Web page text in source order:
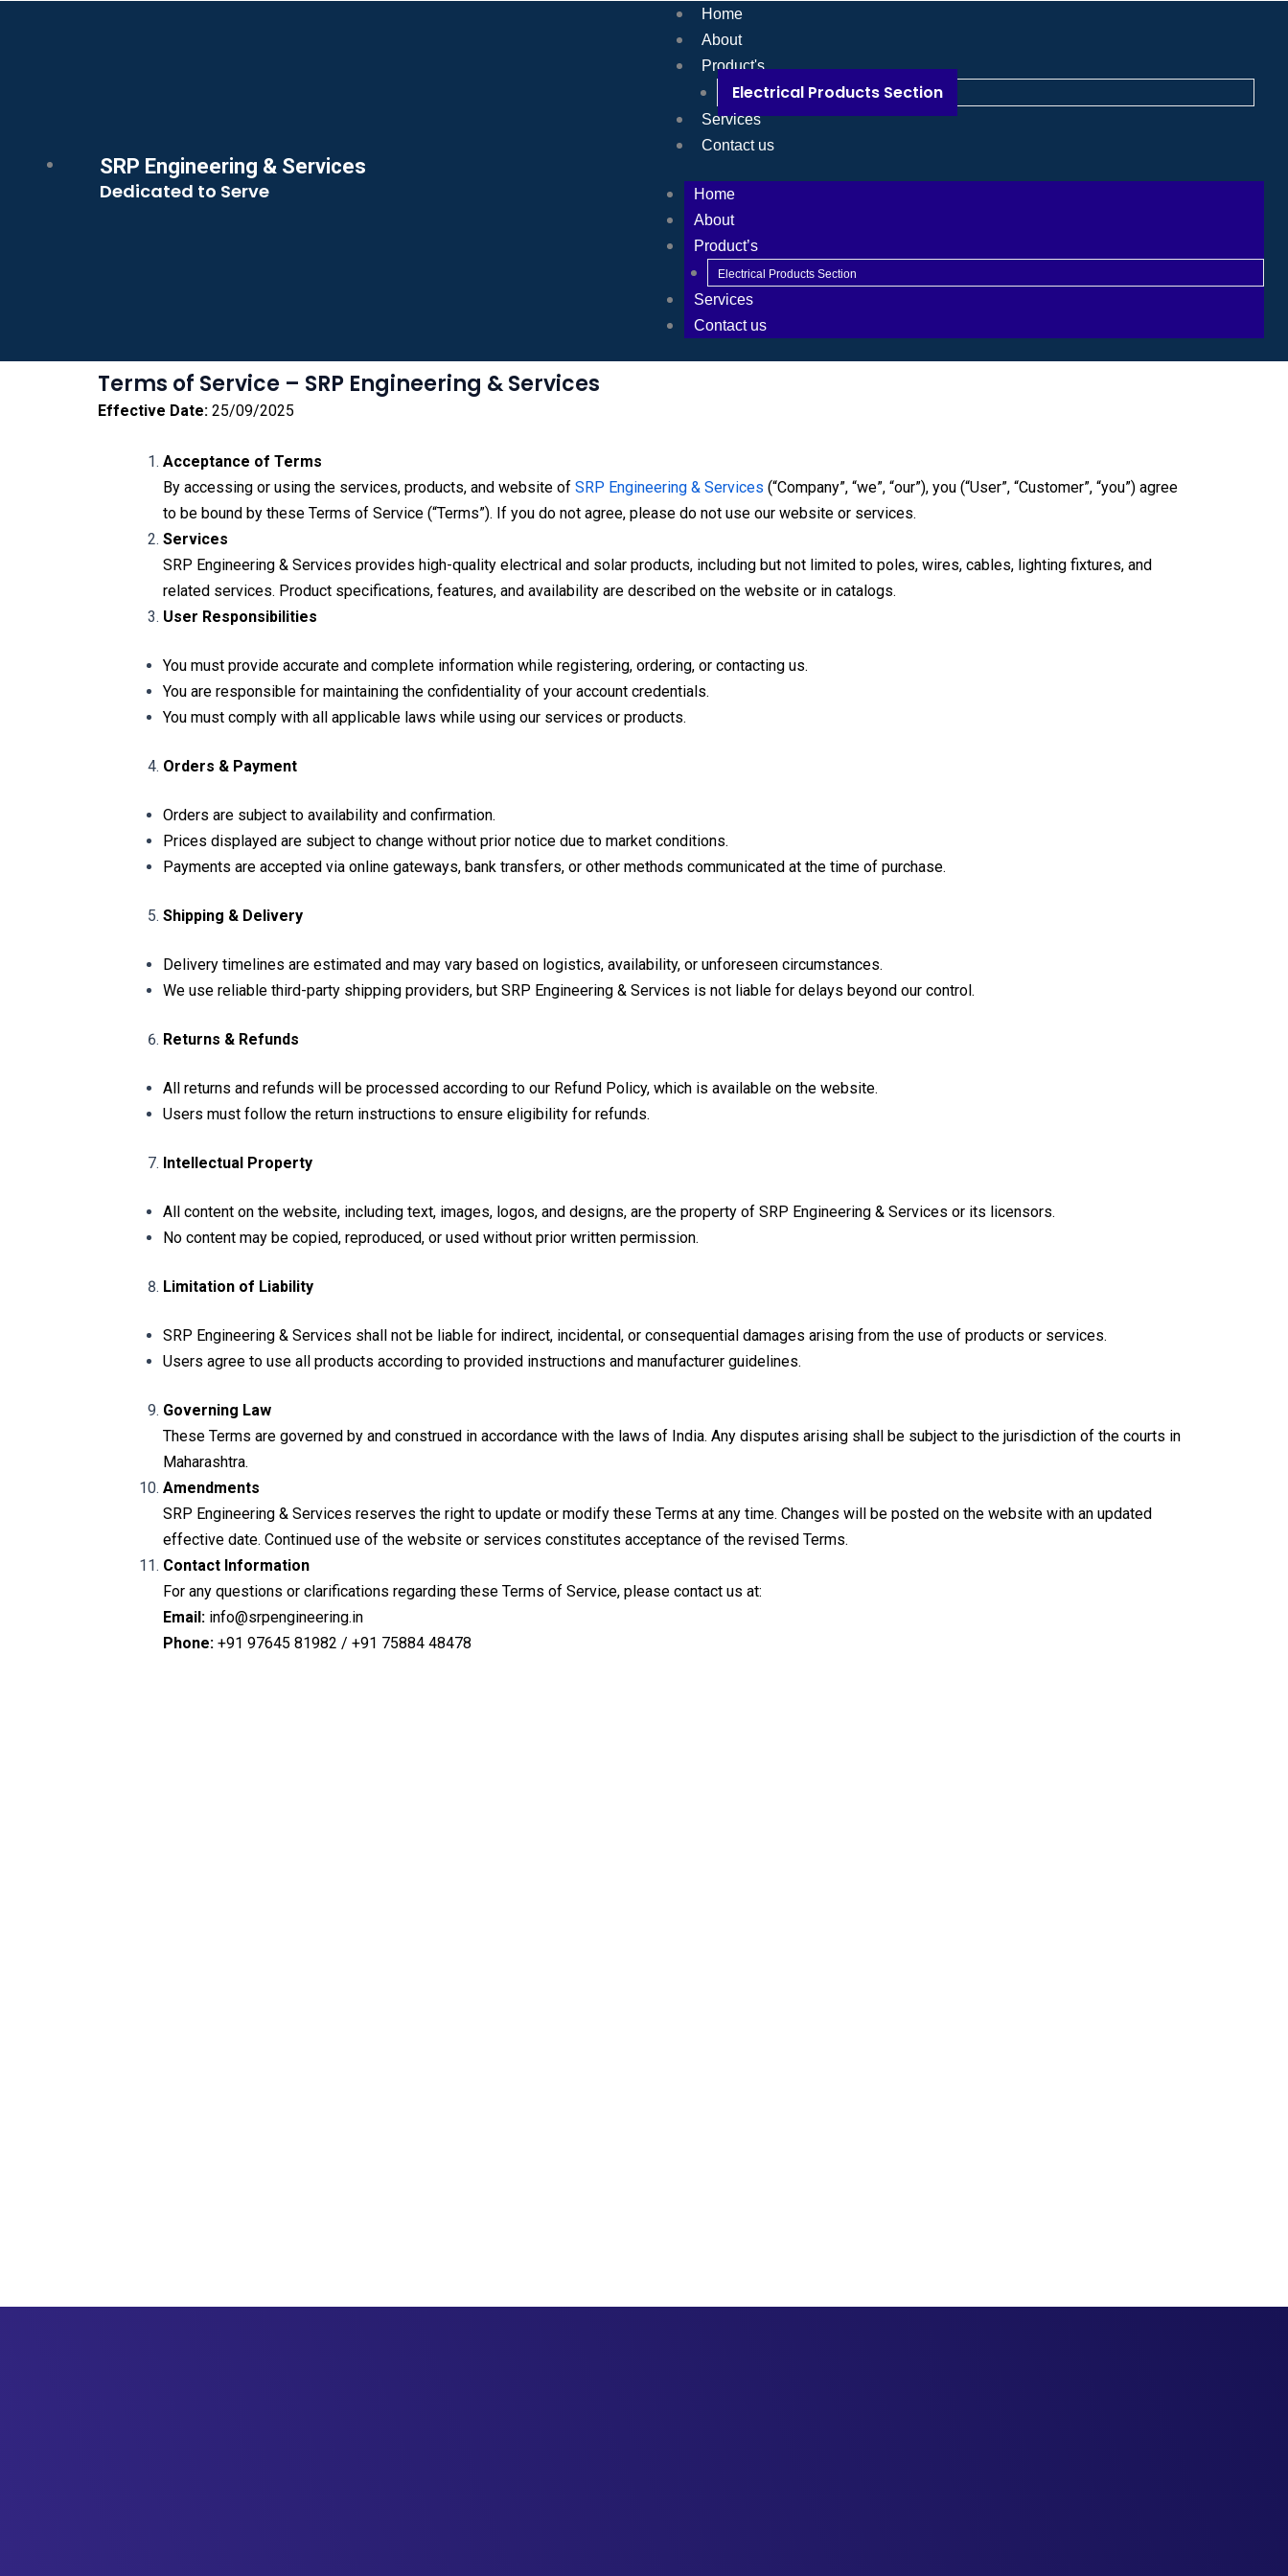
SRP Engineering & Services
Dedicated to Serve
Home
About
Product's
Electrical Products Section
Services
Contact us
Home
About
Product’s
Electrical Products Section
Services
Contact us
Terms of Service – SRP Engineering & Services
Effective Date: 25/09/2025
Acceptance of Terms
By accessing or using the services, products, and website of SRP Engineering & Services (“Company”, “we”, “our”), you (“User”, “Customer”, “you”) agree
to be bound by these Terms of Service (“Terms”). If you do not agree, please do not use our website or services.
Services
SRP Engineering & Services provides high-quality electrical and solar products, including but not limited to poles, wires, cables, lighting fixtures, and
related services. Product specifications, features, and availability are described on the website or in catalogs.
User Responsibilities
You must provide accurate and complete information while registering, ordering, or contacting us.
You are responsible for maintaining the confidentiality of your account credentials.
You must comply with all applicable laws while using our services or products.
Orders & Payment
Orders are subject to availability and confirmation.
Prices displayed are subject to change without prior notice due to market conditions.
Payments are accepted via online gateways, bank transfers, or other methods communicated at the time of purchase.
Shipping & Delivery
Delivery timelines are estimated and may vary based on logistics, availability, or unforeseen circumstances.
We use reliable third-party shipping providers, but SRP Engineering & Services is not liable for delays beyond our control.
Returns & Refunds
All returns and refunds will be processed according to our Refund Policy, which is available on the website.
Users must follow the return instructions to ensure eligibility for refunds.
Intellectual Property
All content on the website, including text, images, logos, and designs, are the property of SRP Engineering & Services or its licensors.
No content may be copied, reproduced, or used without prior written permission.
Limitation of Liability
SRP Engineering & Services shall not be liable for indirect, incidental, or consequential damages arising from the use of products or services.
Users agree to use all products according to provided instructions and manufacturer guidelines.
Governing Law
These Terms are governed by and construed in accordance with the laws of India. Any disputes arising shall be subject to the jurisdiction of the courts in
Maharashtra.
Amendments
SRP Engineering & Services reserves the right to update or modify these Terms at any time. Changes will be posted on the website with an updated
effective date. Continued use of the website or services constitutes acceptance of the revised Terms.
Contact Information
For any questions or clarifications regarding these Terms of Service, please contact us at:
Email: info@srpengineering.in
Phone: +91 97645 81982 / +91 75884 48478